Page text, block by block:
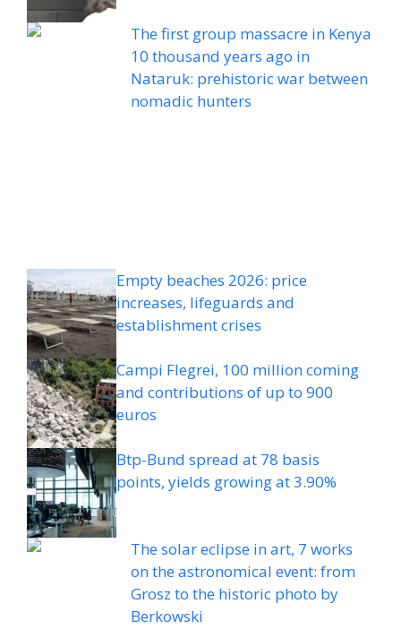
The first group massacre in Kenya
10 thousand years ago in
Nataruk: prehistoric war between
nomadic hunters
Empty beaches 2026: price
increases, lifeguards and
establishment crises
Campi Flegrei, 100 million coming
and contributions of up to 900
euros
Btp-Bund spread at 78 basis
points, yields growing at 3.90%
The solar eclipse in art, 7 works
on the astronomical event: from
Grosz to the historic photo by
Berkowski